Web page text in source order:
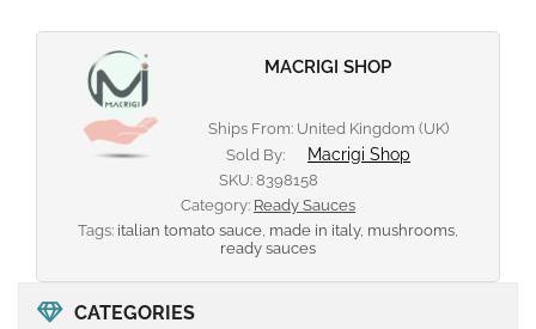
CATEGORIES
MACRIGI SHOP
Ships From: United Kingdom (UK)
Sold By:
Macrigi Shop
SKU: 8398158
Category: Ready Sauces
Tags: italian tomato sauce, made in italy, mushrooms,
ready sauces